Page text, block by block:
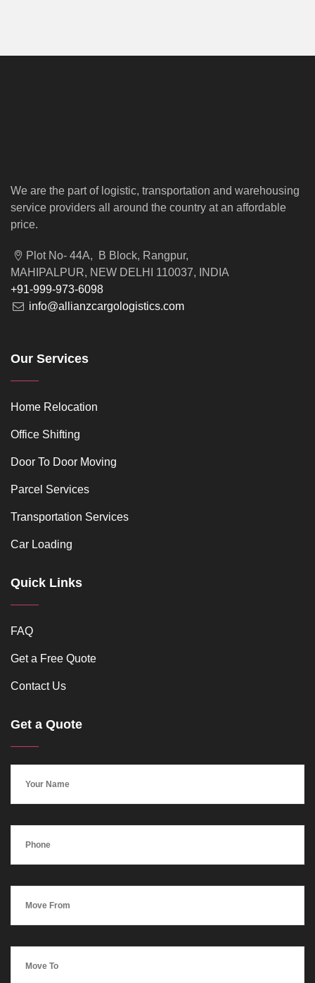
We are the part of logistic, transportation and warehousing
service providers all around the country at an affordable
price.
Plot No- 44A, B Block, Rangpur,
MAHIPALPUR, NEW DELHI 110037, INDIA
+91-999-973-6098
info@allianzcargologistics.com
Our Services
Home Relocation
Office Shifting
Door To Door Moving
Parcel Services
Transportation Services
Car Loading
Quick Links
FAQ
Get a Free Quote
Contact Us
Get a Quote